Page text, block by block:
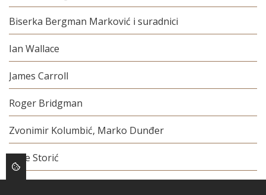
Biserka Bergman Marković i suradnici
Ian Wallace
James Carroll
Roger Bridgman
Zvonimir Kolumbić, Marko Dunđer
Šime Storić